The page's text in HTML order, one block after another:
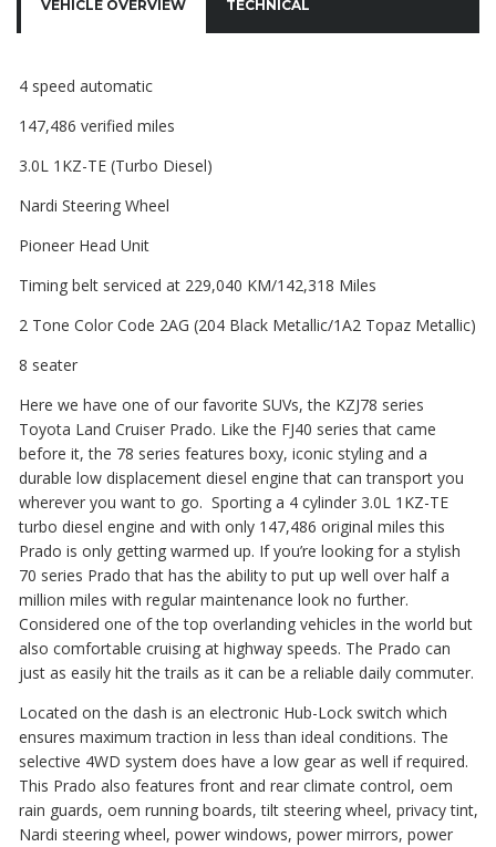
VEHICLE OVERVIEW TECHNICAL
4 speed automatic
147,486 verified miles
3.0L 1KZ-TE (Turbo Diesel)
Nardi Steering Wheel
Pioneer Head Unit
Timing belt serviced at 229,040 KM/142,318 Miles
2 Tone Color Code 2AG (204 Black Metallic/1A2 Topaz Metallic)
8 seater
Here we have one of our favorite SUVs, the KZJ78 series
Toyota Land Cruiser Prado. Like the FJ40 series that came
before it, the 78 series features boxy, iconic styling and a
durable low displacement diesel engine that can transport you
wherever you want to go. Sporting a 4 cylinder 3.0L 1KZ-TE
turbo diesel engine and with only 147,486 original miles this
Prado is only getting warmed up. If you’re looking for a stylish
70 series Prado that has the ability to put up well over half a
million miles with regular maintenance look no further.
Considered one of the top overlanding vehicles in the world but
also comfortable cruising at highway speeds. The Prado can
just as easily hit the trails as it can be a reliable daily commuter.
Located on the dash is an electronic Hub-Lock switch which
ensures maximum traction in less than ideal conditions. The
selective 4WD system does have a low gear as well if required.
This Prado also features front and rear climate control, oem
rain guards, oem running boards, tilt steering wheel, privacy tint,
Nardi steering wheel, power windows, power mirrors, power